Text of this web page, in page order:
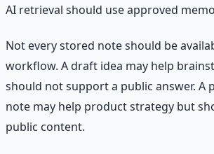
AI retrieval should use approved
Not every stored note should be
workflow. A draft idea may help
should not support a public answer. A
note may help product strategy but
public content.